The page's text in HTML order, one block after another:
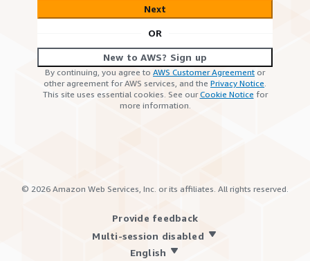
Next
OR
New to AWS? Sign up
By continuing, you agree to AWS Customer Agreement or
other agreement for AWS services, and the Privacy Notice.
This site uses essential cookies. See ourCookie Notice for
more information.
© 2026 Amazon Web Services, Inc. or its affiliates. All rights reserved.
Provide feedback
Multi-session disabled
English